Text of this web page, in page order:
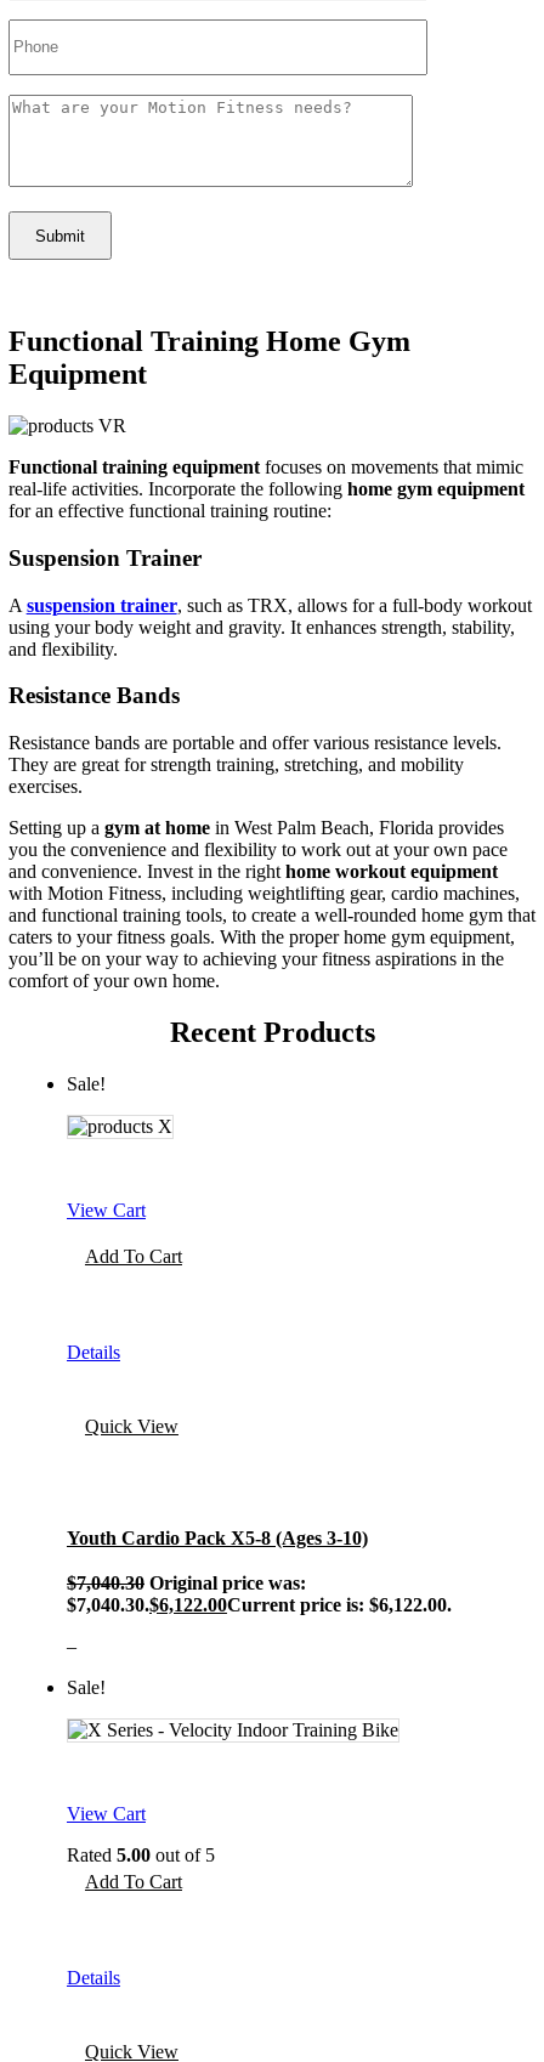
Functional Training Home Gym
Equipment
Functional training equipmentfocuses on movements that mimic
real-life activities. Incorporate the following home gym equipment
for an effective functional training routine:
Suspension Trainer
A suspension trainer, such as TRX, allows for a full-body workout
using your body weight and gravity. It enhances strength, stability,
and flexibility.
Resistance Bands
Resistance bands are portable and offer various resistance levels.
They are great for strength training, stretching, and mobility
exercises.
Setting up a gym at homein West Palm Beach, Florida provides
you the convenience and flexibility to work out at your own pace
and convenience. Invest in the right home workout equipment
with Motion Fitness, including weightlifting gear, cardio machines,
and functional training tools, to create a well-rounded home gym that
caters to your fitness goals. With the proper home gym equipment,
you’ll be on your way to achieving your fitness aspirations in the
comfort of your own home.
Recent Products
Sale!
View Cart
Add To Cart
Details
Quick View
Youth Cardio Pack X5-8 (Ages 3-10)
$7,040.30 Original price was:
$7,040.30.$6,122.00Current price is: $6,122.00.
–
Sale!
View Cart
Rated 5.00out of 5
Add To Cart
Details
Quick View